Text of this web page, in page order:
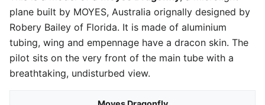
plane built by MOYES, Australia orignally designed by
Robery Bailey of Florida. It is made of aluminium
tubing, wing and empennage have a dracon skin. The
pilot sits on the very front of the main tube with a
breathtaking, undisturbed view.